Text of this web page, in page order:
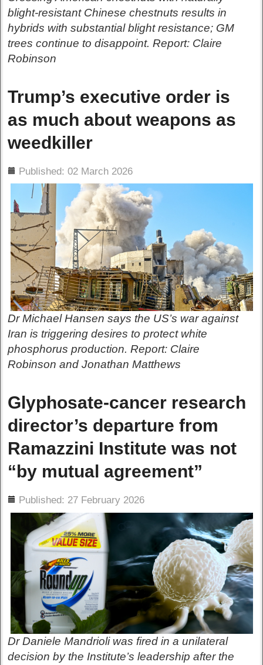
blight-resistant Chinese chestnuts results in
hybrids with substantial blight resistance; GM
trees continue to disappoint. Report: Claire
Robinson
Trump’s executive order is
as much about weapons as
weedkiller
Published: 02 March 2026
Dr Michael Hansen says the US’s war against
Iran is triggering desires to protect white
phosphorus production. Report: Claire
Robinson and Jonathan Matthews
Glyphosate-cancer research
director’s departure from
Ramazzini Institute was not
“by mutual agreement”
Published: 27 February 2026
Dr Daniele Mandrioli was fired in a unilateral
decision by the Institute’s leadership after the